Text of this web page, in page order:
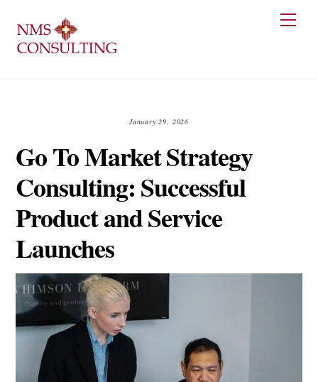
content
January 29, 2026
Go To Market Strategy
Consulting: Successful
Product and Service
Launches